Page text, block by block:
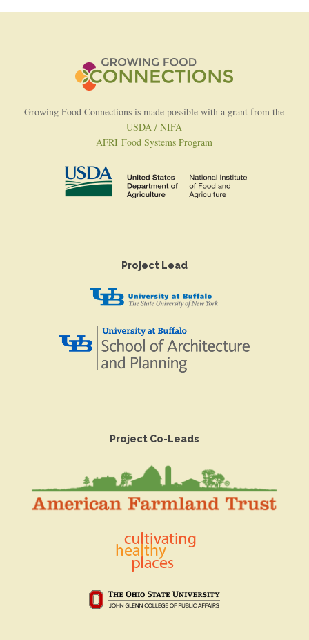
Growing Food Connections is made possible with a grant from the
USDA / NIFA
AFRI Food Systems Program
Project Lead
Project Co-Leads